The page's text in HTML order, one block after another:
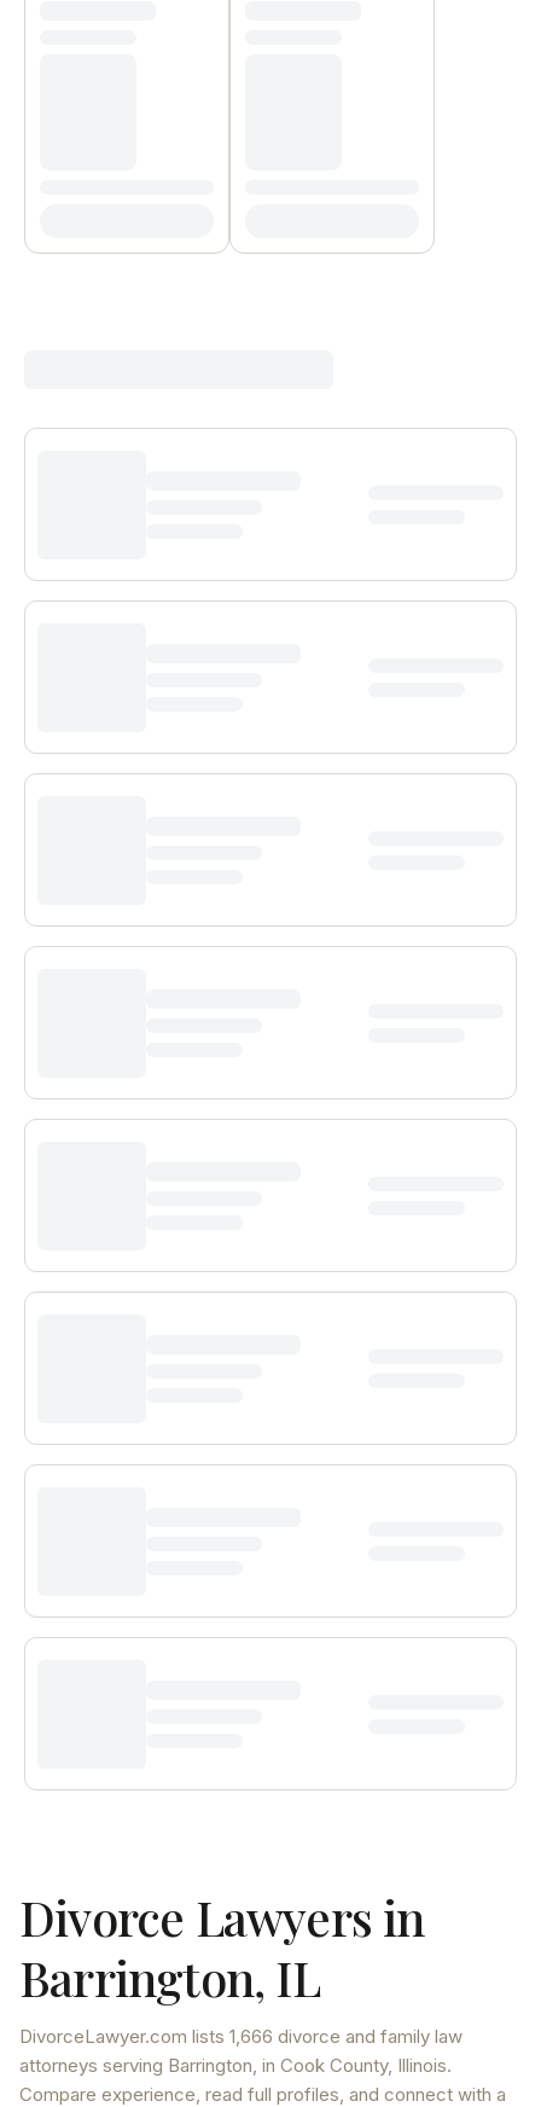
Divorce Lawyers in
Barrington, IL
DivorceLawyer.com lists 1,666 divorce and family law
attorneys serving Barrington, in Cook County, Illinois.
Compare experience, read full profiles, and connect with a